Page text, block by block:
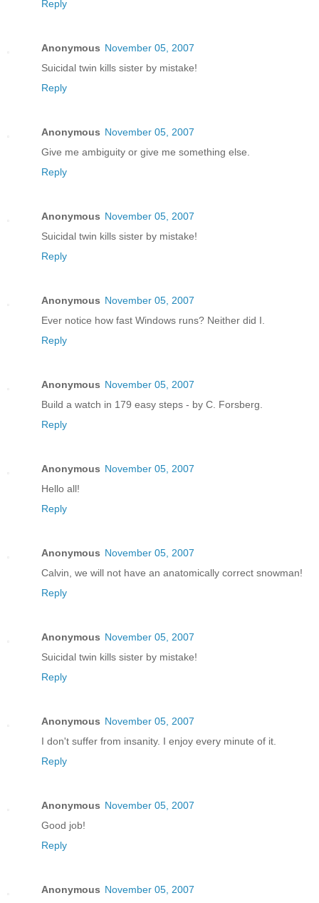
Reply
Anonymous November 05, 2007
Suicidal twin kills sister by mistake!
Reply
Anonymous November 05, 2007
Give me ambiguity or give me something else.
Reply
Anonymous November 05, 2007
Suicidal twin kills sister by mistake!
Reply
Anonymous November 05, 2007
Ever notice how fast Windows runs? Neither did I.
Reply
Anonymous November 05, 2007
Build a watch in 179 easy steps - by C. Forsberg.
Reply
Anonymous November 05, 2007
Hello all!
Reply
Anonymous November 05, 2007
Calvin, we will not have an anatomically correct snowman!
Reply
Anonymous November 05, 2007
Suicidal twin kills sister by mistake!
Reply
Anonymous November 05, 2007
I don't suffer from insanity. I enjoy every minute of it.
Reply
Anonymous November 05, 2007
Good job!
Reply
Anonymous November 05, 2007